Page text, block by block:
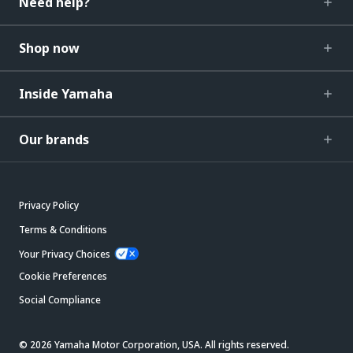
Shop now
Inside Yamaha
Our brands
Privacy Policy
Terms & Conditions
Your Privacy Choices
Cookie Preferences
Social Compliance
© 2026 Yamaha Motor Corporation, USA. All rights reserved.